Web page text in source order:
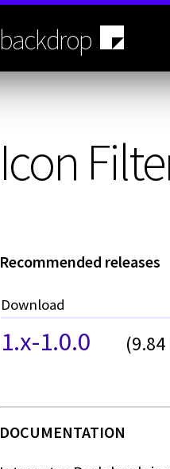
backdrop
Icon
Recommended releases
Download
1.x-1.0.0 (9.84